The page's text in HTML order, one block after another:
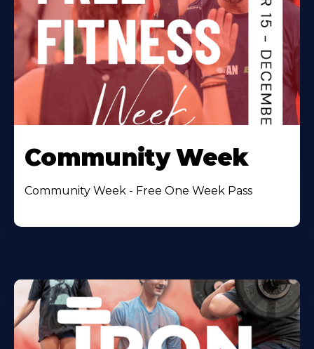
Community Week
Community Week - Free One Week Pass